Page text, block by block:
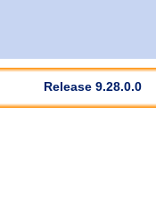
Release 9.28.0.0